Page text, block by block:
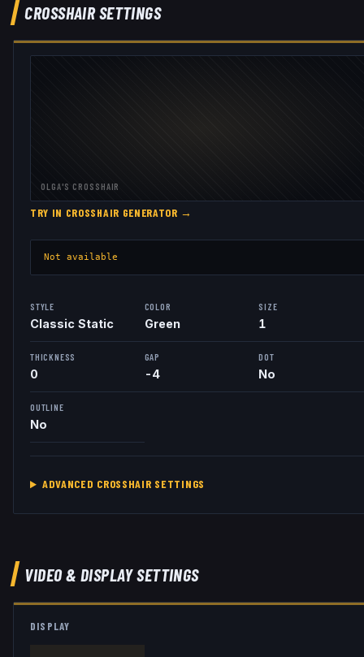
CROSSHAIR SETTINGS
OLGA'S CROSSHAIR
TRY IN CROSSHAIR GENERATOR →
Not available
STYLE
Classic Static
COLOR
Green
SIZE
1
THICKNESS
0
GAP
-4
DOT
No
OUTLINE
No
ADVANCED CROSSHAIR SETTINGS
VIDEO & DISPLAY SETTINGS
DISPLAY